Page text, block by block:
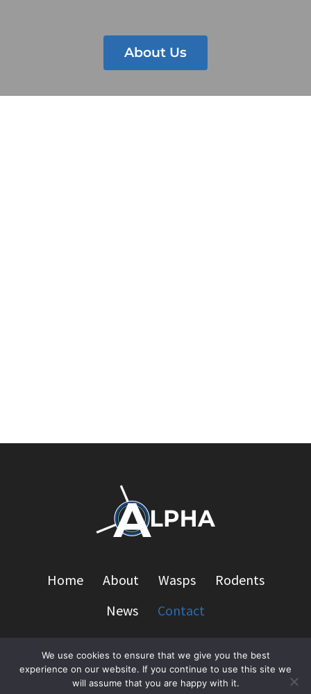
About Us
Home About Wasps
Rodents
News
Contact
© 2026 Alpha Pest Management - WordPress Theme
We use cookies to ensure that we give you the best
experience on our website. If you continue to use this site we
will assume that you are happy with it.